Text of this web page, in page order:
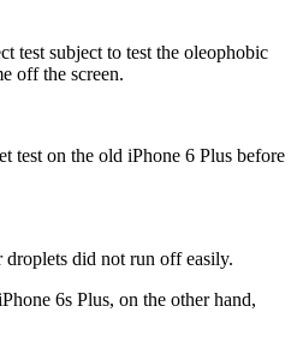
test subject to test the oleophobic
off the screen.
test on the old iPhone 6 Plus before
droplets did not run off easily.
6s Plus, on the other hand,